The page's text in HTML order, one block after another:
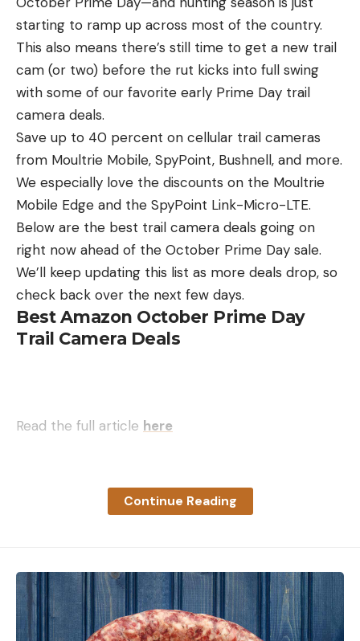
starting to ramp up across most of the country.
This also means there’s still time to get a new trail
cam (or two) before the rut kicks into full swing
with some of our favorite early Prime Day trail
camera deals.
Save up to 40 percent on cellular trail cameras
from Moultrie Mobile, SpyPoint, Bushnell, and more.
We especially love the discounts on the Moultrie
Mobile Edge and the SpyPoint Link-Micro-LTE.
Below are the best trail camera deals going on
right now ahead of the October Prime Day sale.
We’ll keep updating this list as more deals drop, so
check back over the next few days.
Best Amazon October Prime Day
Trail Camera Deals
Read the full article here
[ruby_static_newsletter]
Leave a comment
Continue Reading